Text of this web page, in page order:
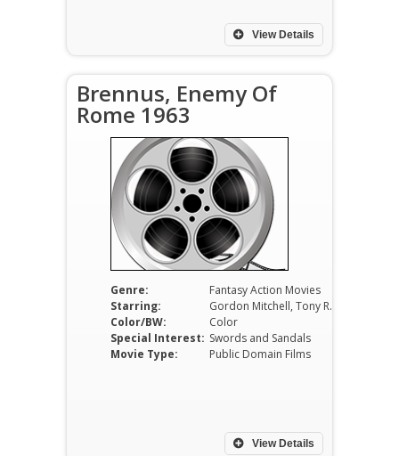
View Details
Brennus, Enemy Of
Rome 1963
Genre:
Fantasy Action Movies
Starring:
Gordon Mitchell, Tony Russel, Ursula Davis, Massimo Serato, Loris Loddi, Piero Lulli
Color/BW:
Color
Special Interest: Swords and Sandals
Movie Type:
Public Domain Films
View Details